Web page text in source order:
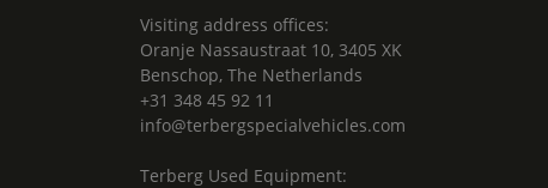
Visiting address offices:
Oranje Nassaustraat 10, 3405 XK
Benschop, The Netherlands
+31 348 45 92 11
info@terbergspecialvehicles.com
Terberg Used Equipment: